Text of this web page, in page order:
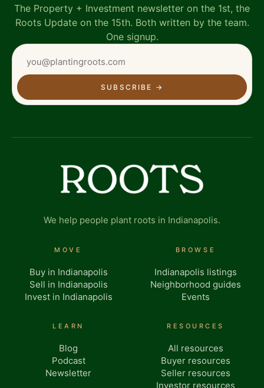
The Property + Investment newsletter on the 1st, the
Roots Update on the 15th. Both written by the team.
One signup.
SUBSCRIBE →
We help people plant roots in Indianapolis.
MOVE
Buy in Indianapolis
Sell in Indianapolis
Invest in Indianapolis
BROWSE
Indianapolis listings
Neighborhood guides
Events
LEARN
Blog
Podcast
Newsletter
RESOURCES
All resources
Buyer resources
Seller resources
Investor resources